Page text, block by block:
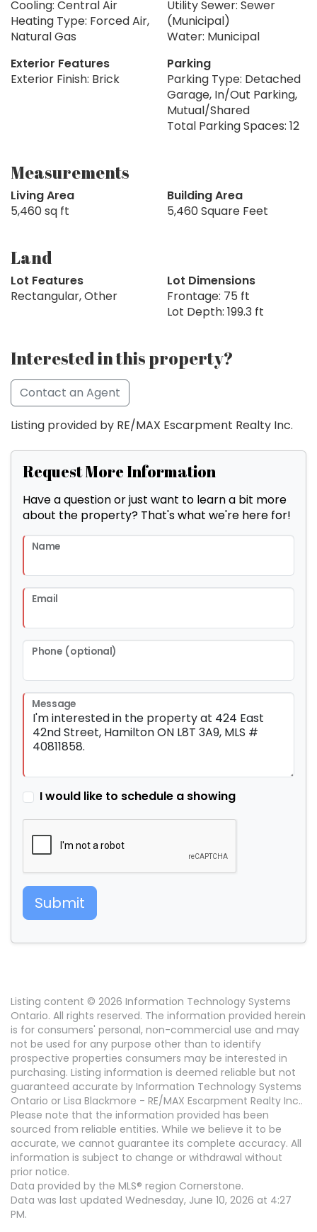
Cooling: Central Air
Heating Type: Forced Air,
Natural Gas
Utility Sewer: Sewer
(Municipal)
Water: Municipal
Exterior Features
Exterior Finish: Brick
Parking
Parking Type: Detached
Garage, In/Out Parking,
Mutual/Shared
Total Parking Spaces: 12
Measurements
Living Area
5,460 sq ft
Building Area
5,460 Square Feet
Land
Lot Features
Rectangular, Other
Lot Dimensions
Frontage: 75 ft
Lot Depth: 199.3 ft
Interested in this property?
Contact an Agent
Listing provided by RE/MAX Escarpment Realty Inc.
Request More Information
Have a question or just want to learn a bit more
about the property? That's what we're here for!
Name
Email
Phone (optional)
Message
I would like to schedule a showing
Submit
Listing content © 2026 Information Technology Systems
Ontario. All rights reserved. The information provided herein
is for consumers' personal, non-commercial use and may
not be used for any purpose other than to identify
prospective properties consumers may be interested in
purchasing. Listing information is deemed reliable but not
guaranteed accurate by Information Technology Systems
Ontario or Lisa Blackmore - RE/MAX Escarpment Realty Inc..
Please note that the information provided has been
sourced from reliable entities. While we believe it to be
accurate, we cannot guarantee its complete accuracy. All
information is subject to change or withdrawal without
prior notice.
Data provided by the MLS® region Cornerstone.
Data was last updated Wednesday, June 10, 2026 at 4:27
PM.